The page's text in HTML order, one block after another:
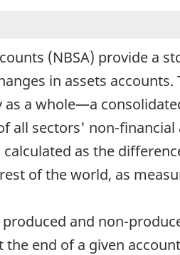
(NBSA) provide a
in assets
a whole—a
all sectors' non-
as the
of the world, as
and non-
end of a given